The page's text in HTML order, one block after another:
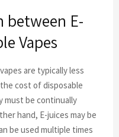
between E-
Vapes
are typically less
cost of disposable
must be continually
hand, E-juices may be
be used multiple times